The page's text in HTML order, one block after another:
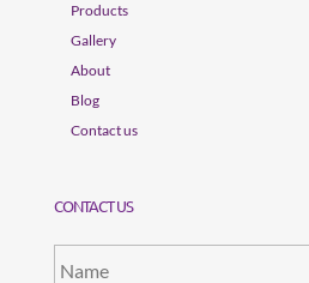
Products
Gallery
About
Blog
Contact us
CONTACT US